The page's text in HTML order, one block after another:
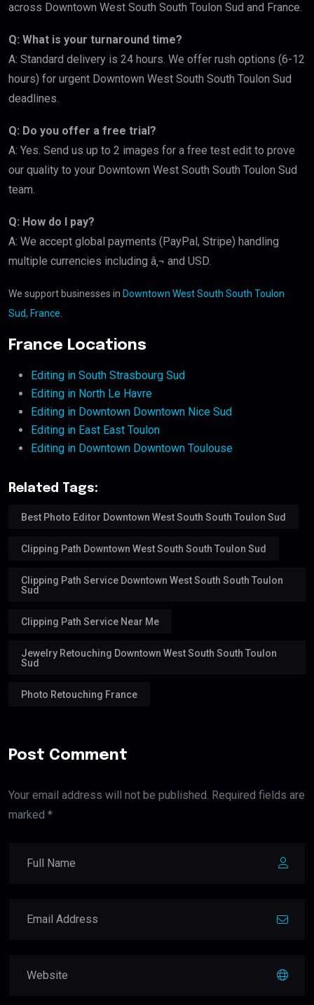
across Downtown West South South Toulon Sud and France.
Q: What is your turnaround time?
A: Standard delivery is 24 hours. We offer rush options (6-12
hours) for urgent Downtown West South South Toulon Sud
deadlines.
Q: Do you offer a free trial?
A: Yes. Send us up to 2 images for a free test edit to prove
our quality to your Downtown West South South Toulon Sud
team.
Q: How do I pay?
A: We accept global payments (PayPal, Stripe) handling
multiple currencies including â‚¬ and USD.
We support businesses in Downtown West South South Toulon
Sud, France
France Locations
Editing in South Strasbourg Sud
Editing in North Le Havre
Editing in Downtown Downtown Nice Sud
Editing in East East Toulon
Editing in Downtown Downtown Toulouse
Related Tags:
Best Photo Editor Downtown West South South Toulon Sud
Clipping Path Downtown West South South Toulon Sud
Clipping Path Service Downtown West South South Toulon
Sud
Clipping Path Service Near Me
Jewelry Retouching Downtown West South South Toulon
Sud
Photo Retouching France
Post Comment
Your email address will not be published. Required fields are
marked *